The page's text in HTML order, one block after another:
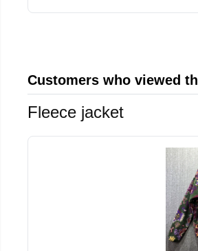
Customers who viewed
Fleece jacket